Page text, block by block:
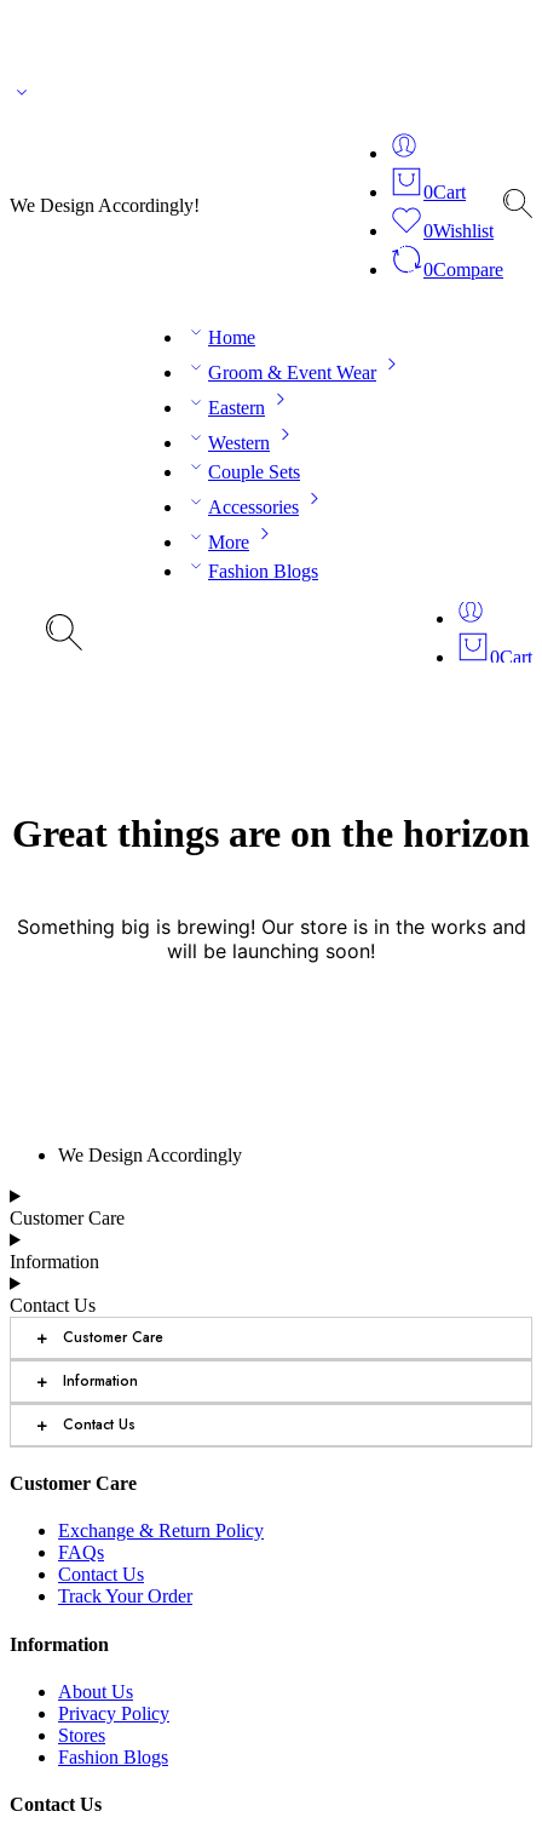
We Design Accordingly!
0Cart
0Wishlist
0Compare
Home
Groom & Event Wear
Eastern
Western
Couple Sets
Accessories
More
Fashion Blogs
0Cart
Great things are on the horizon
Something big is brewing! Our store is in the works and
will be launching soon!
We Design Accordingly
Customer Care
Information
Contact Us
+ Customer Care
+ Information
+ Contact Us
Customer Care
Exchange & Return Policy
FAQs
Contact Us
Track Your Order
Information
About Us
Privacy Policy
Stores
Fashion Blogs
Contact Us